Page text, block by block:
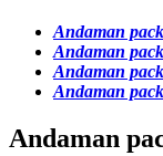
Andaman
Andaman
Andaman
Andaman
Andaman